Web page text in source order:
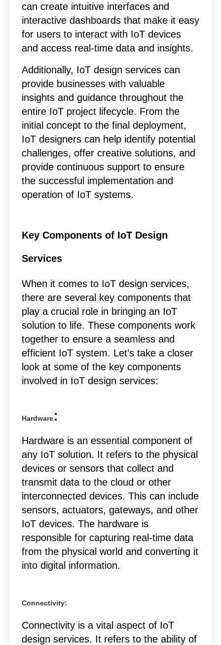
can create intuitive interfaces and
interactive dashboards that make it easy
for users to interact with IoT devices
and access real-time data and insights.
Additionally, IoT design services can
provide businesses with valuable
insights and guidance throughout the
entire IoT project lifecycle. From the
initial concept to the final deployment,
IoT designers can help identify potential
challenges, offer creative solutions, and
provide continuous support to ensure
the successful implementation and
operation of IoT systems.
Key Components of IoT Design
Services
When it comes to IoT design services,
there are several key components that
play a crucial role in bringing an IoT
solution to life. These components work
together to ensure a seamless and
efficient IoT system. Let’s take a closer
look at some of the key components
involved in IoT design services:
Hardware:
Hardware is an essential component of
any IoT solution. It refers to the physical
devices or sensors that collect and
transmit data to the cloud or other
interconnected devices. This can include
sensors, actuators, gateways, and other
IoT devices. The hardware is
responsible for capturing real-time data
from the physical world and converting it
into digital information.
Connectivity:
Connectivity is a vital aspect of IoT
design services. It refers to the ability of